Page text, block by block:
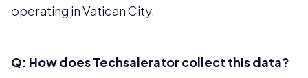
operating in Vatican City.
Q: How does Techsalerator collect this data?